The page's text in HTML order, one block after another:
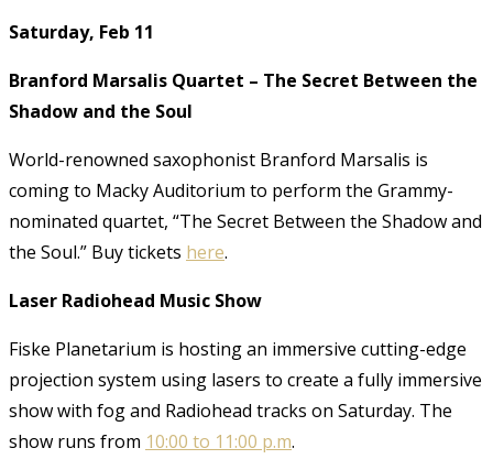
Saturday, Feb 11
Branford Marsalis Quartet – The Secret Between the
Shadow and the Soul
World-renowned saxophonist Branford Marsalis is
coming to Macky Auditorium to perform the Grammy-
nominated quartet, “The Secret Between the Shadow and
the Soul.” Buy tickets here.
Laser Radiohead Music Show
Fiske Planetarium is hosting an immersive cutting-edge
projection system using lasers to create a fully immersive
show with fog and Radiohead tracks on Saturday. The
show runs from 10:00 to 11:00 p.m.